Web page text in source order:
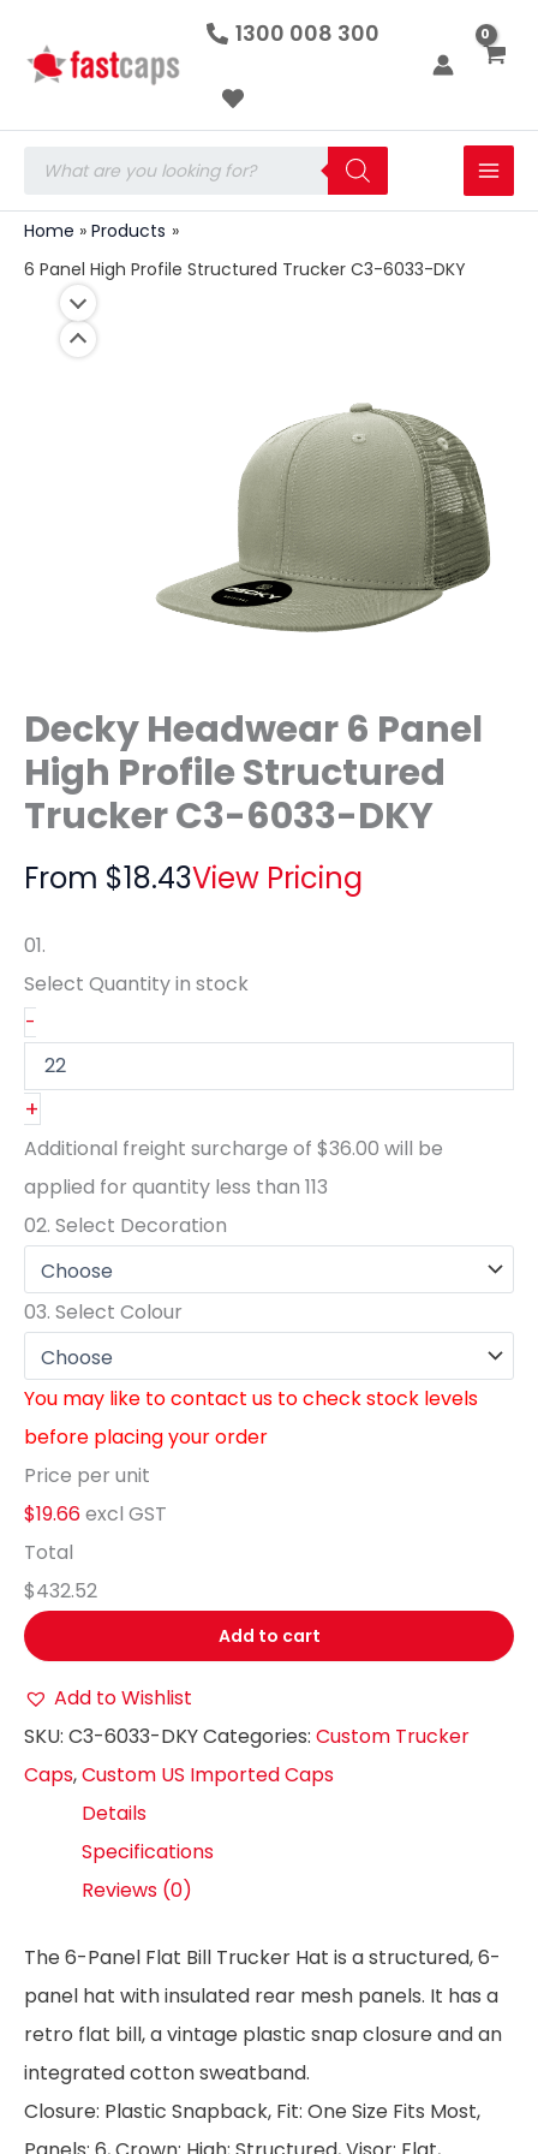
1300 008 300
search
Home
Products
6 Panel High Profile Structured Trucker C3-6033-DKY
Decky Headwear 6 Panel
High Profile Structured
Trucker C3-6033-DKY
From $18.43View Pricing
01.
Select Quantityin stock
-
High
Profile
Trucker
6033-
quantity
+
Additional freight surcharge of $36.00 will be
applied for quantity less than 113
02. Select Decoration
03. Select Colour
You may like to contact us to check stock levels
before placing your order
Price per unit
$19.66excl GST
Total
$432.52
Add to cart
Add to Wishlist
SKU: C3-6033-DKYCategories: Custom Trucker
Caps,Custom US Imported Caps
Details
Specifications
Reviews (0)
The 6-Panel Flat Bill Trucker Hat is a structured, 6-
panel hat with insulated rear mesh panels. It has a
retro flat bill, a vintage plastic snap closure and an
integrated cotton sweatband.
Closure: Plastic Snapback, Fit: One Size Fits Most,